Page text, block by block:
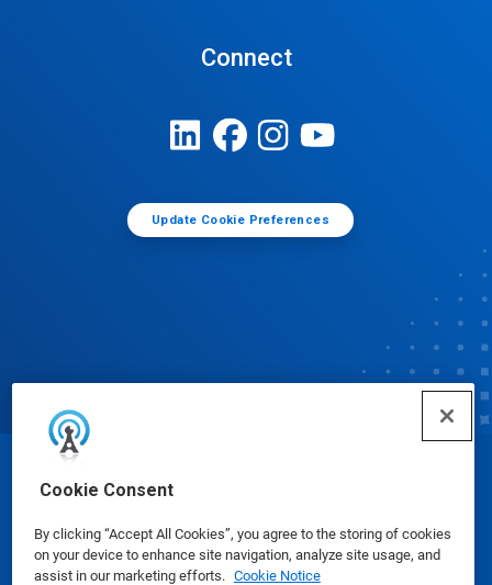
Cookie Consent
By clicking “Accept All Cookies”, you agree to the storing of cookies
on your device to enhance site navigation, analyze site usage, and
assist in our marketing efforts. Cookie Notice
Connect
Update Cookie Preferences
© Ecolab Inc. 2025
Safety Data Sheets|Privacy Policy|Terms of Use